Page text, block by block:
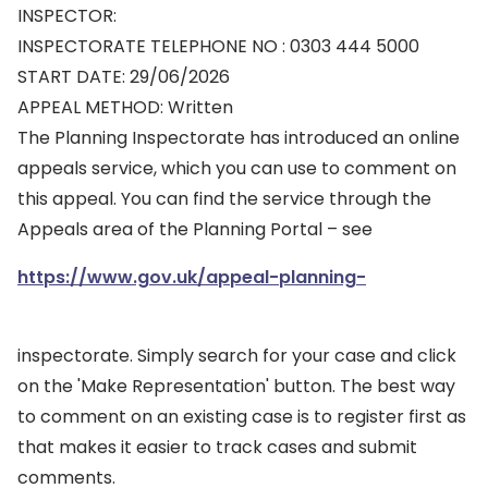
INSPECTOR:
INSPECTORATE TELEPHONE NO : 0303 444 5000
START DATE: 29/06/2026
APPEAL METHOD: Written
The Planning Inspectorate has introduced an online
appeals service, which you can use to comment on
this appeal. You can find the service through the
Appeals area of the Planning Portal – see
https://www.gov.uk/appeal-planning-
inspectorate. Simply search for your case and click
on the 'Make Representation' button. The best way
to comment on an existing case is to register first as
that makes it easier to track cases and submit
comments.